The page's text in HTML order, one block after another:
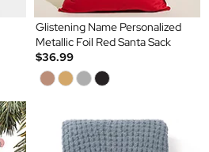
Glistening Name Personalized
Metallic Foil Red Santa Sack
$36.99